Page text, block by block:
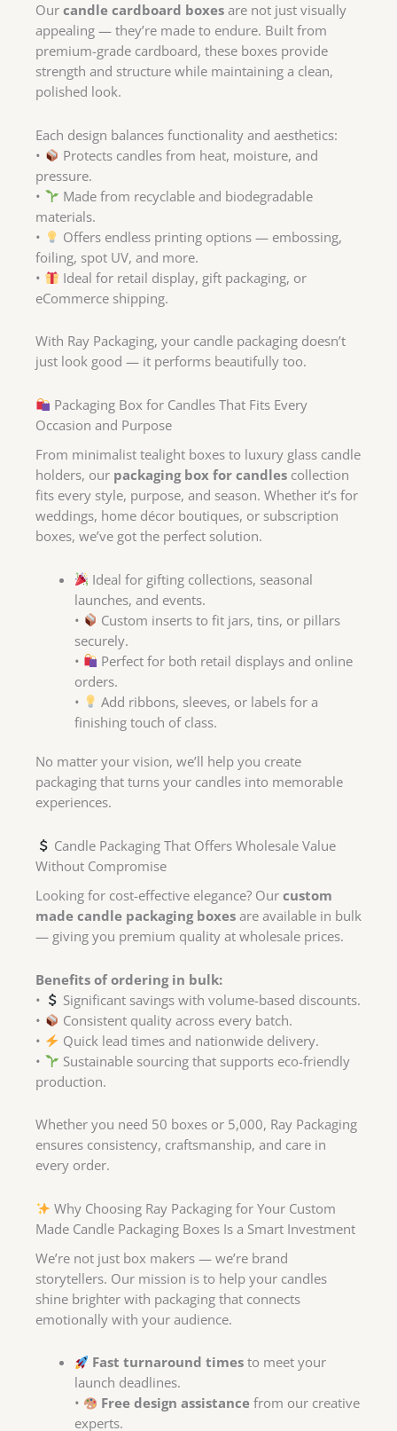
Our candle cardboard boxes are not just visually
appealing — they’re made to endure. Built from
premium-grade cardboard, these boxes provide
strength and structure while maintaining a clean,
polished look.
Each design balances functionality and aesthetics:
•
Protects candles from heat, moisture, and
pressure.
•
Made from recyclable and biodegradable
materials.
•
Offers endless printing options — embossing,
foiling, spot UV, and more.
•
Ideal for retail display, gift packaging, or
eCommerce shipping.
With Ray Packaging, your candle packaging doesn’t
just look good — it performs beautifully too.
Packaging Box for Candles That Fits Every
Occasion and Purpose
From minimalist tealight boxes to luxury glass candle
holders, our packaging box for candles collection
fits every style, purpose, and season. Whether it’s for
weddings, home décor boutiques, or subscription
boxes, we’ve got the perfect solution.
Ideal for gifting collections, seasonal
launches, and events.
•
Custom inserts to fit jars, tins, or pillars
securely.
•
Perfect for both retail displays and online
orders.
•
Add ribbons, sleeves, or labels for a
finishing touch of class.
No matter your vision, we’ll help you create
packaging that turns your candles into memorable
experiences.
Candle Packaging That Offers Wholesale Value
Without Compromise
Looking for cost-effective elegance? Our custom
made candle packaging boxes are available in bulk
— giving you premium quality at wholesale prices.
Benefits of ordering in bulk:
•
Significant savings with volume-based discounts.
•
Consistent quality across every batch.
•
Quick lead times and nationwide delivery.
•
Sustainable sourcing that supports eco-friendly
production.
Whether you need 50 boxes or 5,000, Ray Packaging
ensures consistency, craftsmanship, and care in
every order.
Why Choosing Ray Packaging for Your Custom
Made Candle Packaging Boxes Is a Smart Investment
We’re not just box makers — we’re brand
storytellers. Our mission is to help your candles
shine brighter with packaging that connects
emotionally with your audience.
Fast turnaround times to meet your
launch deadlines.
•
Free design assistance from our creative
experts.